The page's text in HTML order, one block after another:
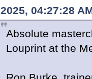
2025, 04:27:28
Absolute
Louprint at the